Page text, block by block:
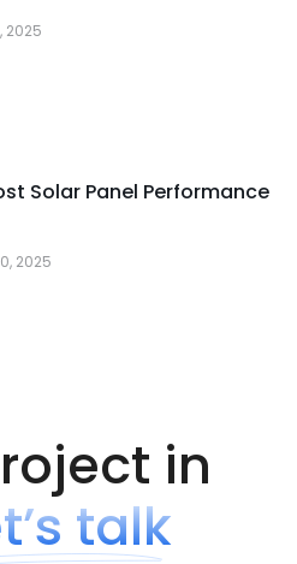
2025
Solar Panel Performance
2025
in
talk